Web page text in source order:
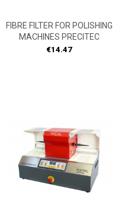
FIBRE FILTER FOR POLISHING
MACHINES PRECITEC
Price
€14.47